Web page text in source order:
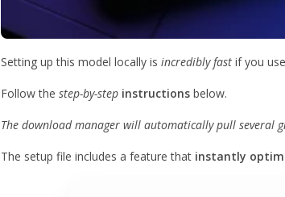
Setting up this model locally is incredibly fast if you
Follow the step-by-step instructions below.
The download manager will automatically pull several
The setup file includes a feature that instantly